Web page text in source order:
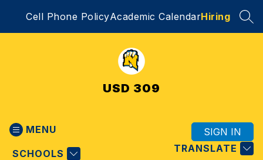
Cell Phone PolicyAcademic CalendarHiring
USD 309
MENU
SCHOOLS TRANSLATE
SIGN IN